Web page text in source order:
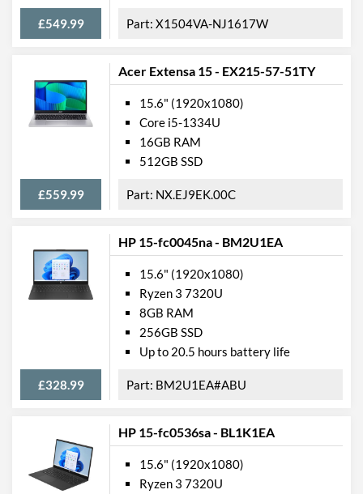
£549.99 X1504VA-NJ1617W
Acer Extensa 15 - EX215-57-51TY
£559.99
15.6" (1920x1080)
Core i5-1334U
16GB RAM
512GB SSD
NX.EJ9EK.00C
HP 15-fc0045na - BM2U1EA
£328.99
15.6" (1920x1080)
Ryzen 3 7320U
8GB RAM
256GB SSD
Up to 20.5 hours battery life
BM2U1EA#ABU
HP 15-fc0536sa - BL1K1EA
15.6" (1920x1080)
Ryzen 3 7320U